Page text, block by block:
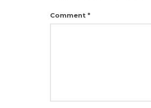
Comment *